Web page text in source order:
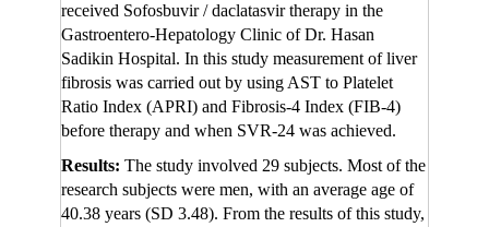
received Sofosbuvir / daclatasvir therapy in the
Gastroentero-Hepatology Clinic of Dr. Hasan
Sadikin Hospital. In this study measurement of liver
fibrosis was carried out by using AST to Platelet
Ratio Index (APRI) and Fibrosis-4 Index (FIB-4)
before therapy and when SVR-24 was achieved.
Results: The study involved 29 subjects. Most of the
research subjects were men, with an average age of
40.38 years (SD 3.48). From the results of this study,